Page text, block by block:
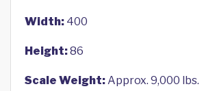
Width: 400
Height:86
Scale Weight:Approx. 9,000 lbs.